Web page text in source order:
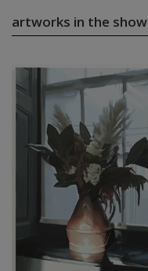
artworks in the show